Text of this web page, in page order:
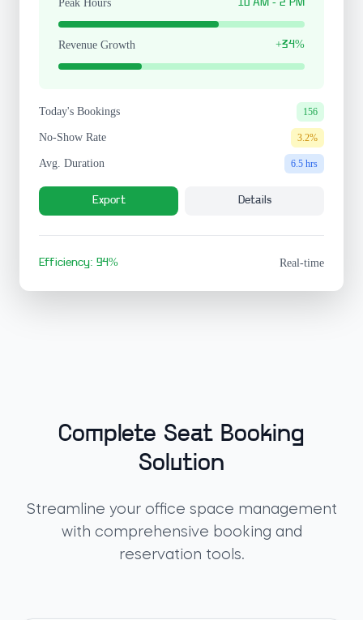
Peak Hours 10 AM - 2 PM
Revenue Growth +34%
Today's Bookings 156
No-Show Rate 3.2%
Avg. Duration 6.5 hrs
Export Details
Efficiency: 94% Real-time
Complete Seat Booking
Solution
Streamline your office space management
with comprehensive booking and
reservation tools.